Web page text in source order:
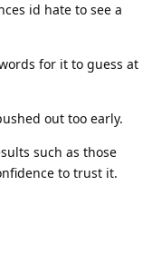
id hate to see a
for it to guess at
out too early.
such as those
to trust it.